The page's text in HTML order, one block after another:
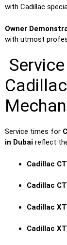
with Cadillac
Owner
with utmost
Service times for
in Dubai reflect
Cadillac
Cadillac
Cadillac
Cadillac